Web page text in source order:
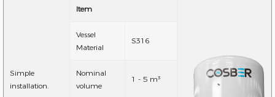
Simple
installation.
Item
Vessel
Material
S316
Nominal
volume
1 - 5 m³